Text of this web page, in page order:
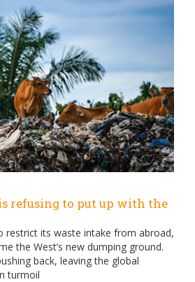
refusing to put up with the
restrict its waste intake from abroad,
the West’s new dumping ground.
back, leaving the global
turmoil